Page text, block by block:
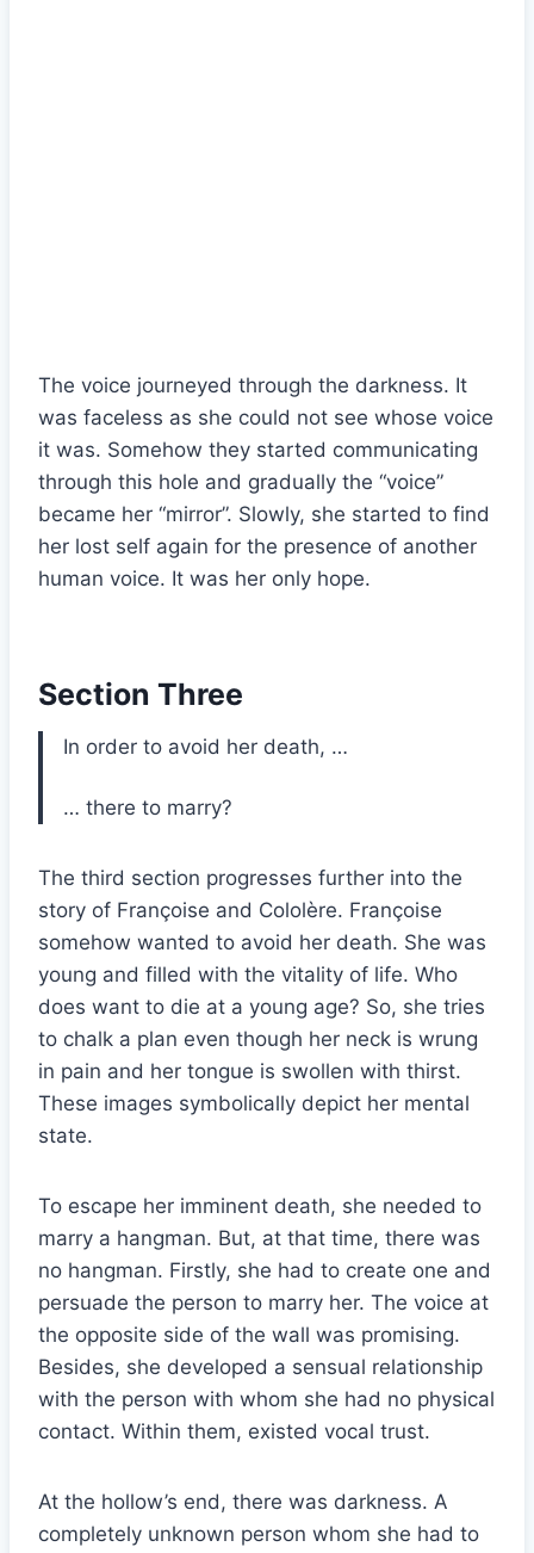
The voice journeyed through the darkness. It
was faceless as she could not see whose voice
it was. Somehow they started communicating
through this hole and gradually the “voice”
became her “mirror”. Slowly, she started to find
her lost self again for the presence of another
human voice. It was her only hope.
Section Three
In order to avoid her death, …
… there to marry?
The third section progresses further into the
story of Françoise and Cololère. Françoise
somehow wanted to avoid her death. She was
young and filled with the vitality of life. Who
does want to die at a young age? So, she tries
to chalk a plan even though her neck is wrung
in pain and her tongue is swollen with thirst.
These images symbolically depict her mental
state.
To escape her imminent death, she needed to
marry a hangman. But, at that time, there was
no hangman. Firstly, she had to create one and
persuade the person to marry her. The voice at
the opposite side of the wall was promising.
Besides, she developed a sensual relationship
with the person with whom she had no physical
contact. Within them, existed vocal trust.
At the hollow’s end, there was darkness. A
completely unknown person whom she had to